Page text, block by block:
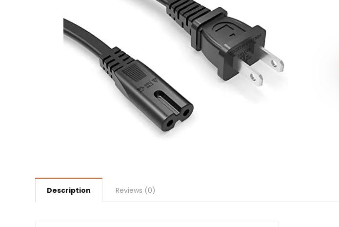
Description Reviews (0)